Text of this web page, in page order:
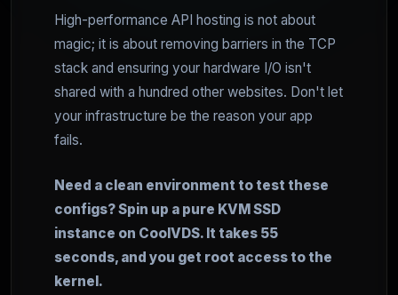
High-performance API hosting is not about
magic; it is about removing barriers in the TCP
stack and ensuring your hardware I/O isn't
shared with a hundred other websites. Don't let
your infrastructure be the reason your app
fails.
Need a clean environment to test these
configs? Spin up a pure KVM SSD
instance on CoolVDS. It takes 55
seconds, and you get root access to the
kernel.